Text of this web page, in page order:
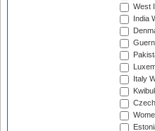
West
India
Italy